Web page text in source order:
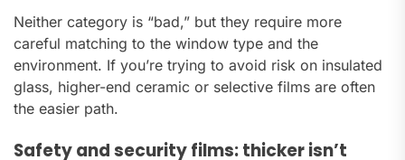
Neither category is “bad,” but they require more
careful matching to the window type and the
environment. If you’re trying to avoid risk on insulated
glass, higher-end ceramic or selective films are often
the easier path.
Safety and security films: thicker isn’t